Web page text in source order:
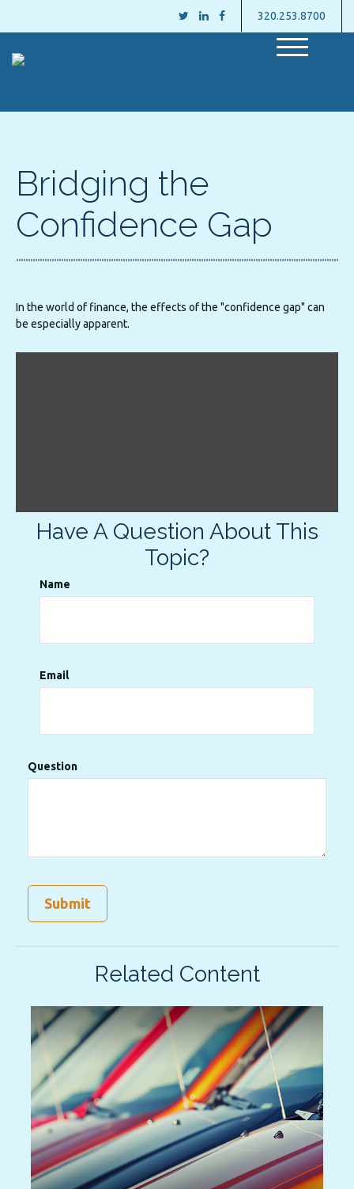
320.253.8700
M
Bridging the
Confidence Gap
In the world of finance, the effects of the "confidence gap" can
be especially apparent.
Have A Question About This
Topic?
Name
Email
Question
Related Content